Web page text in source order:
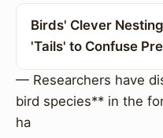
Birds' Clever
'Tails' to Confuse
— Researchers have
bird species** in the
ha